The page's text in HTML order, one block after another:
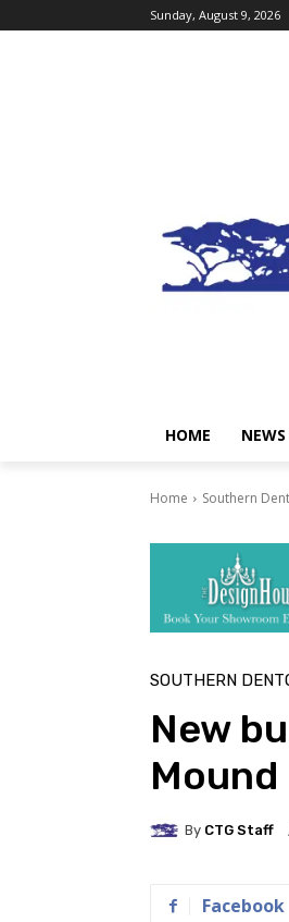
Sunday, August 9, 2026
HOME NEWS
Home Southern
SOUTHERN
New
Mound
By CTG Staff
Facebook